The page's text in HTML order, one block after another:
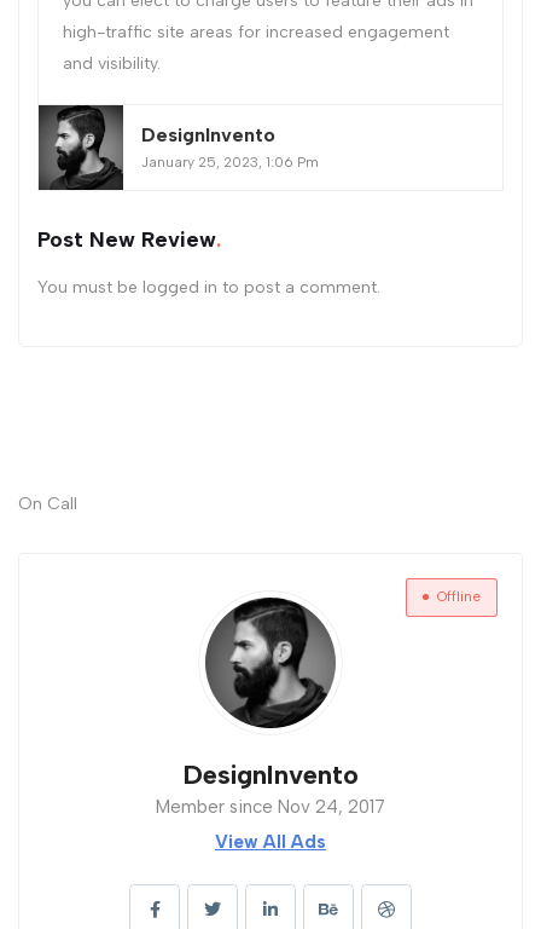
high-traffic site areas for increased engagement
and visibility.
DesignInvento
January 25, 2023, 1:06 Pm
Post New Review
You must be logged in to post a comment.
On Call
Offline
DesignInvento
Member since Nov 24, 2017
View All Ads